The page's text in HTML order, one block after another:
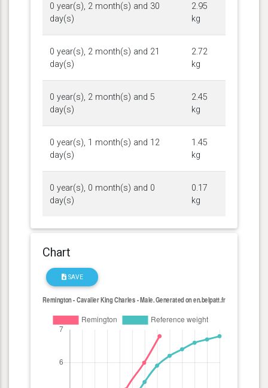
0 year(s), 2 month(s) and 30
day(s)
2.95
kg
0 year(s), 2 month(s) and 21
day(s)
2.72
kg
0 year(s), 2 month(s) and 5
day(s)
2.45
kg
0 year(s), 1 month(s) and 12
day(s)
1.45
kg
0 year(s), 0 month(s) and 0
day(s)
0.17
kg
Chart
SAVE